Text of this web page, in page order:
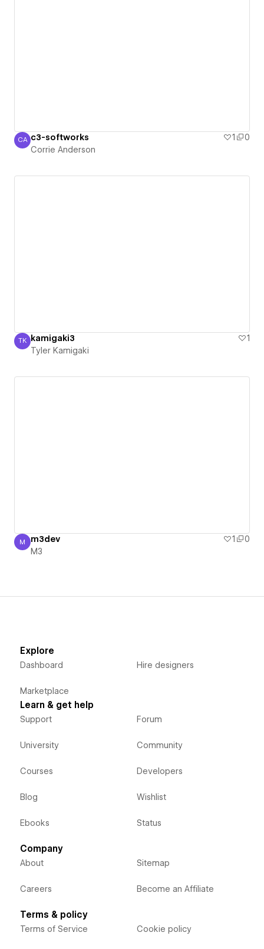
Corrie Anderson
CA c3-softworks 1
0
Corrie Anderson
Tyler Kamigaki
TK kamigaki3
1
Tyler Kamigaki
M3
M m3dev 1
0
M3
Explore
Dashboard
Marketplace
Hire designers
Learn & get help
Support
University
Courses
Blog
Ebooks
Forum
Community
Developers
Wishlist
Status
Company
About
Careers
Sitemap
Become an Affiliate
Terms & policy
Terms of Service Cookie policy